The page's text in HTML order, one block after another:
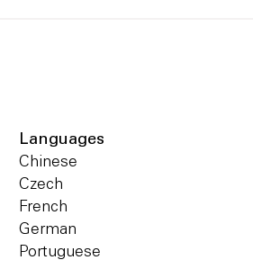
Languages
Chinese
Czech
French
German
Portuguese